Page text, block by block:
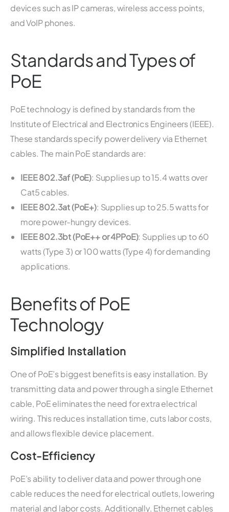
devices such as IP cameras, wireless access points,
and VoIP phones.
Standards and Types of
PoE
PoE technology is defined by standards from the
Institute of Electrical and Electronics Engineers (IEEE).
These standards specify power delivery via Ethernet
cables. The main PoE standards are:
IEEE 802.3af (PoE): Supplies up to 15.4 watts over
Cat5 cables.
IEEE 802.3at (PoE+): Supplies up to 25.5 watts for
more power-hungry devices.
IEEE 802.3bt (PoE++ or 4PPoE): Supplies up to 60
watts (Type 3) or 100 watts (Type 4) for demanding
applications.
Benefits of PoE
Technology
Simplified Installation
One of PoE’s biggest benefits is easy installation. By
transmitting data and power through a single Ethernet
cable, PoE eliminates the need for extra electrical
wiring. This reduces installation time, cuts labor costs,
and allows flexible device placement.
Cost-Efficiency
PoE’s ability to deliver data and power through one
cable reduces the need for electrical outlets, lowering
material and labor costs. Additionally, Ethernet cables